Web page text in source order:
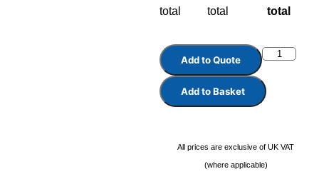
total
total
total
Add to Quote
Add to Basket
All prices are exclusive of UK VAT
(where applicable)